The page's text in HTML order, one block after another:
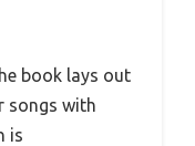
book lays out
songs with
is